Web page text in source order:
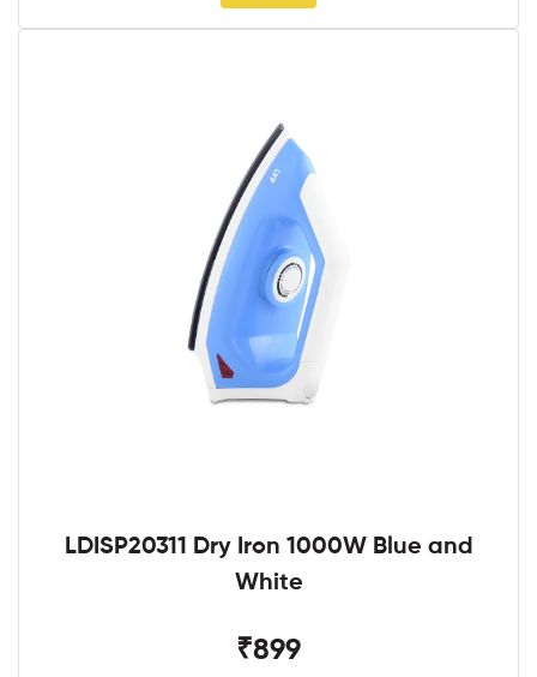
LDISP20311 Dry Iron 1000W Blue and
White
₹899